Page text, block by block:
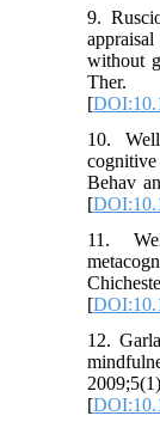
9.
without
[
10.
Behav
[
11.
[
12.
[